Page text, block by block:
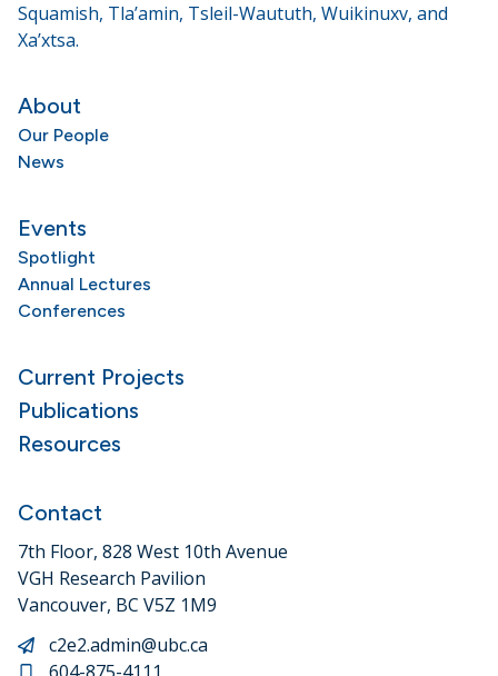
Squamish, Tla’amin, Tsleil-Waututh, Wuikinuxv, and
Xa’xtsa.
About
Our People
News
Events
Spotlight
Annual Lectures
Conferences
Current Projects
Publications
Resources
Contact
7th Floor, 828 West 10th Avenue
VGH Research Pavilion
Vancouver, BC V5Z 1M9
c2e2.admin@ubc.ca